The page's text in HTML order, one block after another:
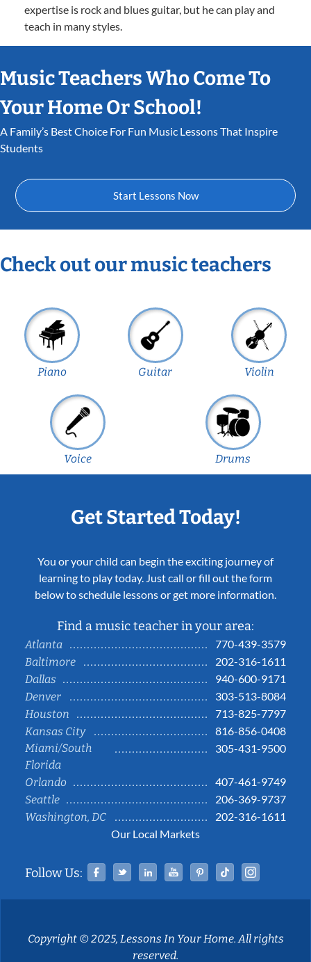
expertise is rock and blues guitar, but he can play and
teach in many styles.
Music Teachers Who Come To
Your Home Or School!
A Family’s Best Choice For Fun Music Lessons That Inspire
Students
Start Lessons Now
Check out our music teachers
Piano Guitar Violin
Voice Drums
Get Started Today!
You or your child can begin the exciting journey of
learning to play today. Just call or fill out the form
below to schedule lessons or get more information.
Find a music teacher in your area:
Atlanta
770-439-3579
Baltimore
202-316-1611
Dallas
940-600-9171
Denver
303-513-8084
Houston
713-825-7797
Kansas City
816-856-0408
Miami/South
Florida
305-431-9500
Orlando
407-461-9749
Seattle
206-369-9737
Washington, DC
202-316-1611
Our Local Markets
Follow Us: Facebook
TwitterLinked InYouTubePinterestTiktok
Copyright © 2025, Lessons In Your Home. All rights
reserved.